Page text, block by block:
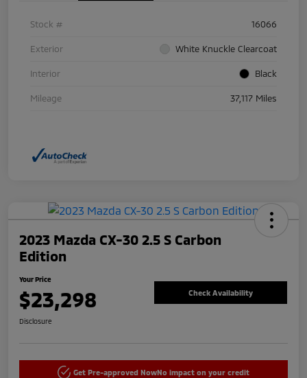
Stock # 16066
Exterior White Knuckle Clearcoat
Interior Black
Mileage 37,117 Miles
2023 Mazda CX-30 2.5 S Carbon
Edition
Your Price
$23,298 Check Availability
Disclosure
Get Pre-approved NowNo impact on your credit